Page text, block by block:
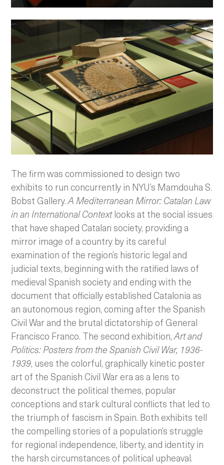
The firm was commissioned to design two
exhibits to run concurrently in NYU’s Mamdouha S.
Bobst Gallery.A Mediterranean Mirror: Catalan Law
in an International Contextlooks at the social issues
that have shaped Catalan society, providing a
mirror image of a country by its careful
examination of the region’s historic legal and
judicial texts, beginning with the ratified laws of
medieval Spanish society and ending with the
document that officially established Catalonia as
an autonomous region, coming after the Spanish
Civil War and the brutal dictatorship of General
Francisco Franco. The second exhibition,Art and
Politics: Posters from the Spanish Civil War, 1936-
1939, uses the colorful, graphically kinetic poster
art of the Spanish Civil War era as a lens to
deconstruct the political themes, popular
conceptions and stark cultural conflicts that led to
the triumph of fascism in Spain. Both exhibits tell
the compelling stories of a population’s struggle
for regional independence, liberty, and identity in
the harsh circumstances of political upheaval.